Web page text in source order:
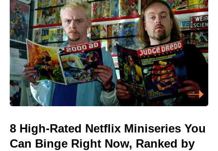
8 High-Rated Netflix Miniseries You
Can Binge Right Now, Ranked by